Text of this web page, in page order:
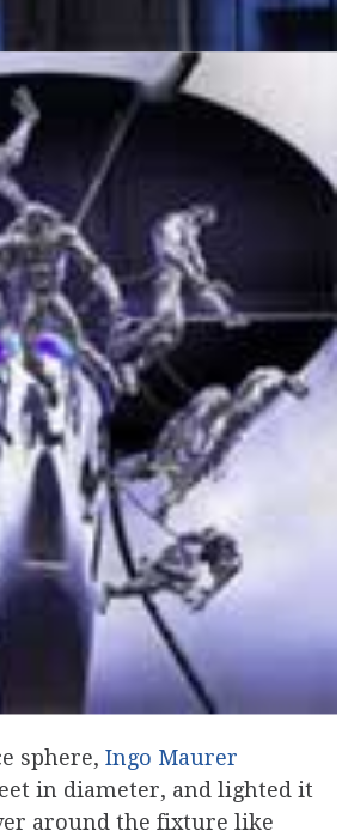
sphere, Ingo Maurer
in diameter, and lighted it
around the fixture like